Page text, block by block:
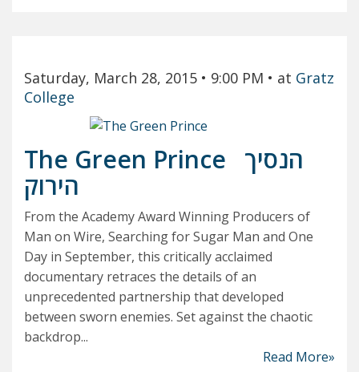
Saturday, March 28, 2015 • 9:00 PM • at Gratz
College
The Green Prince
הנסיך
הירוק
From the Academy Award Winning Producers of
Man on Wire, Searching for Sugar Man and One
Day in September, this critically acclaimed
documentary retraces the details of an
unprecedented partnership that developed
between sworn enemies. Set against the chaotic
backdrop...
Read More»